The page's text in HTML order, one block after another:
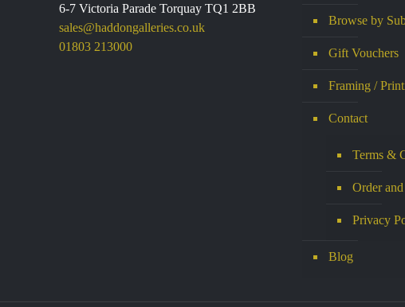
6-7 Victoria Parade Torquay TQ1 2BB
sales@haddongalleries.co.uk
01803 213000
Browse by
Gift Vouchers
Framing /
Contact
Terms &
Order
Privacy
Blog